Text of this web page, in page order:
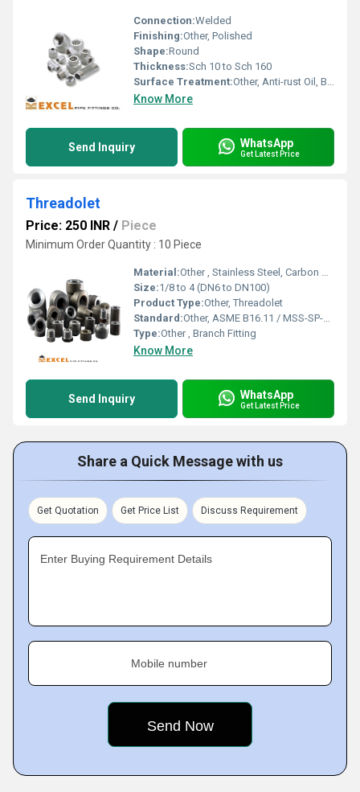
Connection:Welded
Finishing:Other, Polished
Shape:Round
Thickness:Sch 10 to Sch 160
Surface Treatment:Other, Anti-rust Oil, Black Paint, Pickling
Know More
Send Inquiry WhatsApp
Get Latest Price
Threadolet
Price: 250 INR / Piece
Minimum Order Quantity : 10 Piece
Material:Other , Stainless Steel, Carbon Steel, Alloy Steel
Size:1/8 to 4 (DN6 to DN100)
Product Type:Other, Threadolet
Standard:Other, ASME B16.11 / MSS-SP-97 / BS3799 / GB/T14383
Type:Other , Branch Fitting
Know More
Send Inquiry WhatsApp
Get Latest Price
Share a Quick Message with us
Get Quotation Get Price List Discuss Requirement
Enter Buying Requirement Details
Mobile number